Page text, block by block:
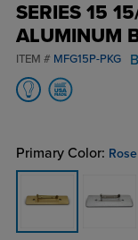
SERIES 15
ALUMINUM
ITEM # MFG15P-PKG
Primary Color: